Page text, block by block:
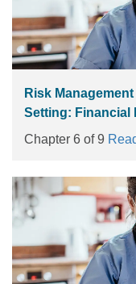
Risk
Setting: Financial
Chapter 6 of 9